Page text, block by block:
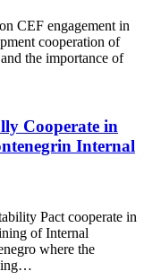
CEF engagement in
cooperation of
the importance of
Cooperate in
Internal
Pact cooperate in
of Internal
where the